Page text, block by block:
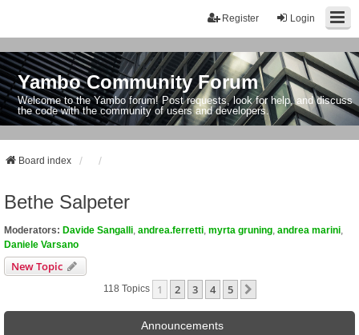
Login
Register
Yambo Community Forum
Welcome to the Yambo forum! Post requests, look for help, and discuss
the code with the community of users and developers.
Board index
Bethe Salpeter
Moderators: Davide Sangalli andrea.ferretti myrta gruning andrea marini
Daniele Varsano
New Topic
118 Topics 1 2 3 4 5
Announcements